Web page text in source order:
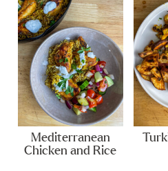
Mediterranean
Chicken and Rice